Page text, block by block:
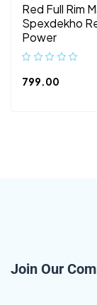
Red Full Rim
Spexdekho
Power
799.00
Join Our